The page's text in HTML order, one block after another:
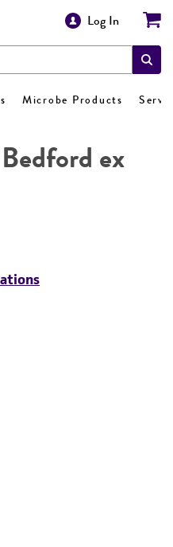
Log In
Microbe Products
ex